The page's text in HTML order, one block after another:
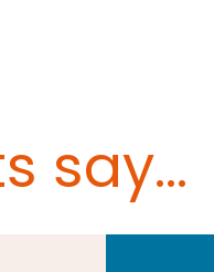
say...